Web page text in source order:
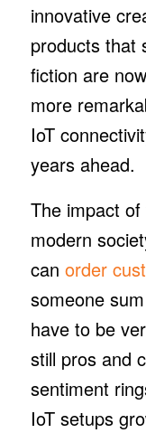
innovative
products that
fiction are
more
IoT
years ahead.
The impact
modern
can order
someone
have to be
still pros and
sentiment
IoT setups